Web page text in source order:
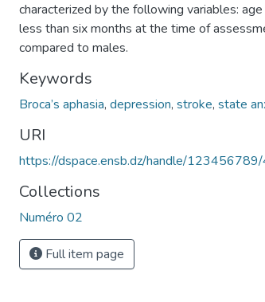
characterized by the following variables:
less than six months at the time of
compared to males.
Keywords
Broca’s aphasia, depression, stroke, state
URI
https://dspace.ensb.dz/handle/
Collections
Numéro 02
Full item page